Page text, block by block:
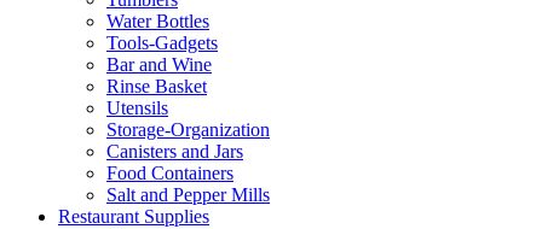
Water Bottles
Tools-Gadgets
Bar and Wine
Rinse Basket
Utensils
Storage-Organization
Canisters and Jars
Food Containers
Salt and Pepper Mills
Restaurant Supplies